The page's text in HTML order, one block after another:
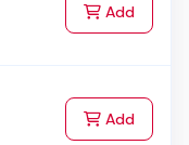
Addto Cart
Addto Cart